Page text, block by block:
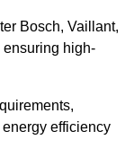
Bosch, Vaillant,
ensuring high-
efficiency